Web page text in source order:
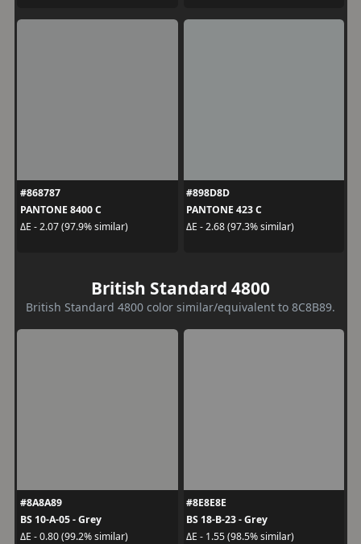
#868787
PANTONE 8400 C
ΔE - 2.07 (97.9% similar)
#898D8D
PANTONE 423 C
ΔE - 2.68 (97.3% similar)
British Standard 4800
British Standard 4800 color similar/equivalent to 8C8B89.
#8A8A89
BS 10-A-05 - Grey
ΔE - 0.80 (99.2% similar)
#8E8E8E
BS 18-B-23 - Grey
ΔE - 1.55 (98.5% similar)